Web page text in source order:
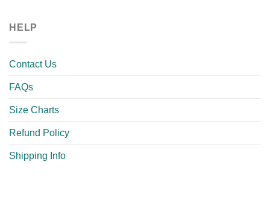
HELP
Contact Us
FAQs
Size Charts
Refund Policy
Shipping Info